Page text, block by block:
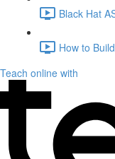
Black Hat
How to
Teach online with